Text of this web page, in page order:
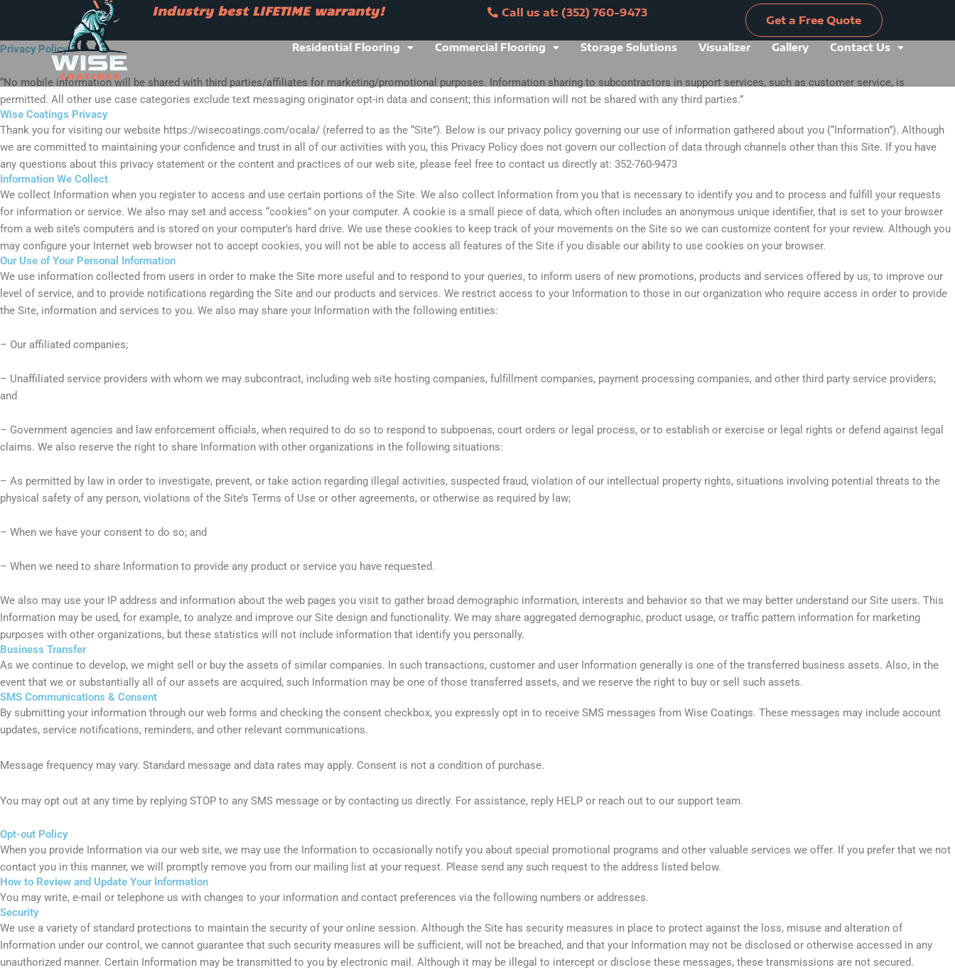
content
Industry best LIFETIME warranty! Call us at: (352) 760-9473
Get a Free Quote
Residential Flooring Commercial Flooring Storage Solutions Visualizer Gallery Contact Us
Industry best LIFETIME warranty! Call us at: (352) 760-9473
Get a Free Quote
Privacy Policy
“No mobile information will be shared with third parties/affiliates for marketing/promotional purposes. Information sharing to subcontractors in support services, such as customer service, is
permitted. All other use case categories exclude text messaging originator opt-in data and consent; this information will not be shared with any third parties.”
Wise Coatings Privacy
Thank you for visiting our website https://wisecoatings.com/ocala/ (referred to as the “Site”). Below is our privacy policy governing our use of information gathered about you (“Information”). Although
we are committed to maintaining your confidence and trust in all of our activities with you, this Privacy Policy does not govern our collection of data through channels other than this Site. If you have
any questions about this privacy statement or the content and practices of our web site, please feel free to contact us directly at: 352-760-9473
Information We Collect
We collect Information when you register to access and use certain portions of the Site. We also collect Information from you that is necessary to identify you and to process and fulfill your requests
for information or service. We also may set and access “cookies” on your computer. A cookie is a small piece of data, which often includes an anonymous unique identifier, that is set to your browser
from a web site’s computers and is stored on your computer’s hard drive. We use these cookies to keep track of your movements on the Site so we can customize content for your review. Although you
may configure your Internet web browser not to accept cookies, you will not be able to access all features of the Site if you disable our ability to use cookies on your browser.
Our Use of Your Personal Information
We use information collected from users in order to make the Site more useful and to respond to your queries, to inform users of new promotions, products and services offered by us, to improve our
level of service, and to provide notifications regarding the Site and our products and services. We restrict access to your Information to those in our organization who require access in order to provide
the Site, information and services to you. We also may share your Information with the following entities:
– Our affiliated companies;
– Unaffiliated service providers with whom we may subcontract, including web site hosting companies, fulfillment companies, payment processing companies, and other third party service providers;
and
– Government agencies and law enforcement officials, when required to do so to respond to subpoenas, court orders or legal process, or to establish or exercise or legal rights or defend against legal
claims. We also reserve the right to share Information with other organizations in the following situations:
– As permitted by law in order to investigate, prevent, or take action regarding illegal activities, suspected fraud, violation of our intellectual property rights, situations involving potential threats to the
physical safety of any person, violations of the Site’s Terms of Use or other agreements, or otherwise as required by law;
– When we have your consent to do so; and
– When we need to share Information to provide any product or service you have requested.
We also may use your IP address and information about the web pages you visit to gather broad demographic information, interests and behavior so that we may better understand our Site users. This
Information may be used, for example, to analyze and improve our Site design and functionality. We may share aggregated demographic, product usage, or traffic pattern information for marketing
purposes with other organizations, but these statistics will not include information that identify you personally.
Business Transfer
As we continue to develop, we might sell or buy the assets of similar companies. In such transactions, customer and user Information generally is one of the transferred business assets. Also, in the
event that we or substantially all of our assets are acquired, such Information may be one of those transferred assets, and we reserve the right to buy or sell such assets.
SMS Communications & Consent
By submitting your information through our web forms and checking the consent checkbox, you expressly opt in to receive SMS messages from Wise Coatings. These messages may include account
updates, service notifications, reminders, and other relevant communications.
Message frequency may vary. Standard message and data rates may apply. Consent is not a condition of purchase.
You may opt out at any time by replying STOP to any SMS message or by contacting us directly. For assistance, reply HELP or reach out to our support team.
Opt-out Policy
When you provide Information via our web site, we may use the Information to occasionally notify you about special promotional programs and other valuable services we offer. If you prefer that we not
contact you in this manner, we will promptly remove you from our mailing list at your request. Please send any such request to the address listed below.
How to Review and Update Your Information
You may write, e-mail or telephone us with changes to your information and contact preferences via the following numbers or addresses.
Security
We use a variety of standard protections to maintain the security of your online session. Although the Site has security measures in place to protect against the loss, misuse and alteration of
Information under our control, we cannot guarantee that such security measures will be sufficient, will not be breached, and that your Information may not be disclosed or otherwise accessed in any
unauthorized manner. Certain Information may be transmitted to you by electronic mail. Although it may be illegal to intercept or disclose these messages, these transmissions are not secured.